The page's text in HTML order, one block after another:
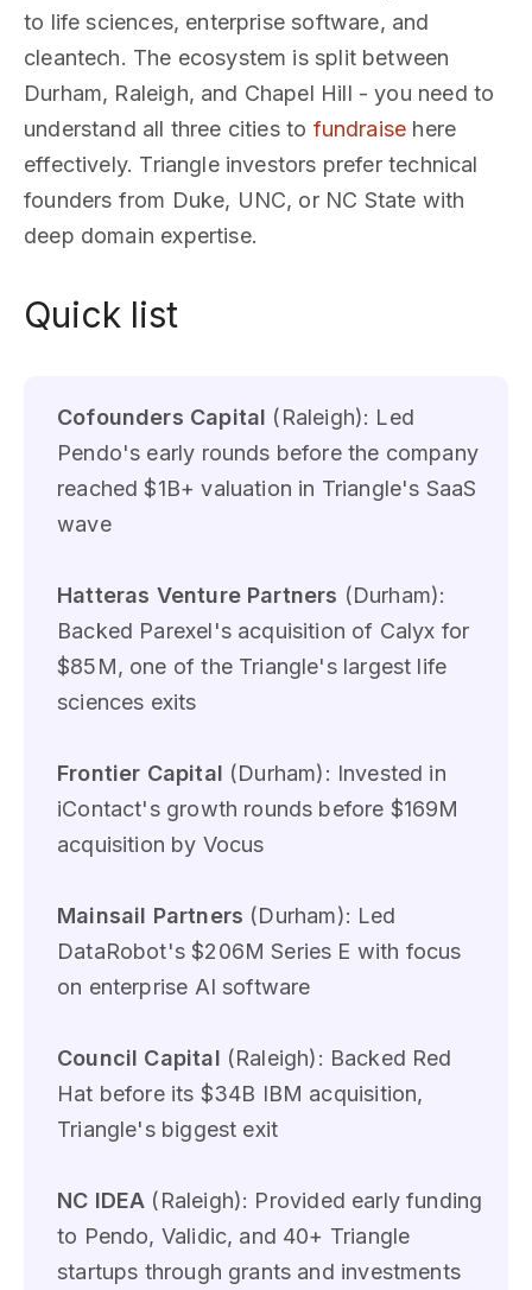
to life sciences, enterprise software, and
cleantech. The ecosystem is split between
Durham, Raleigh, and Chapel Hill - you need to
understand all three cities to fundraise here
effectively. Triangle investors prefer technical
founders from Duke, UNC, or NC State with
deep domain expertise.
Quick list
Cofounders Capital (Raleigh): Led
Pendo's early rounds before the company
reached $1B+ valuation in Triangle's SaaS
wave
Hatteras Venture Partners (Durham):
Backed Parexel's acquisition of Calyx for
$85M, one of the Triangle's largest life
sciences exits
Frontier Capital (Durham): Invested in
iContact's growth rounds before $169M
acquisition by Vocus
Mainsail Partners (Durham): Led
DataRobot's $206M Series E with focus
on enterprise AI software
Council Capital (Raleigh): Backed Red
Hat before its $34B IBM acquisition,
Triangle's biggest exit
NC IDEA (Raleigh): Provided early funding
to Pendo, Validic, and 40+ Triangle
startups through grants and investments